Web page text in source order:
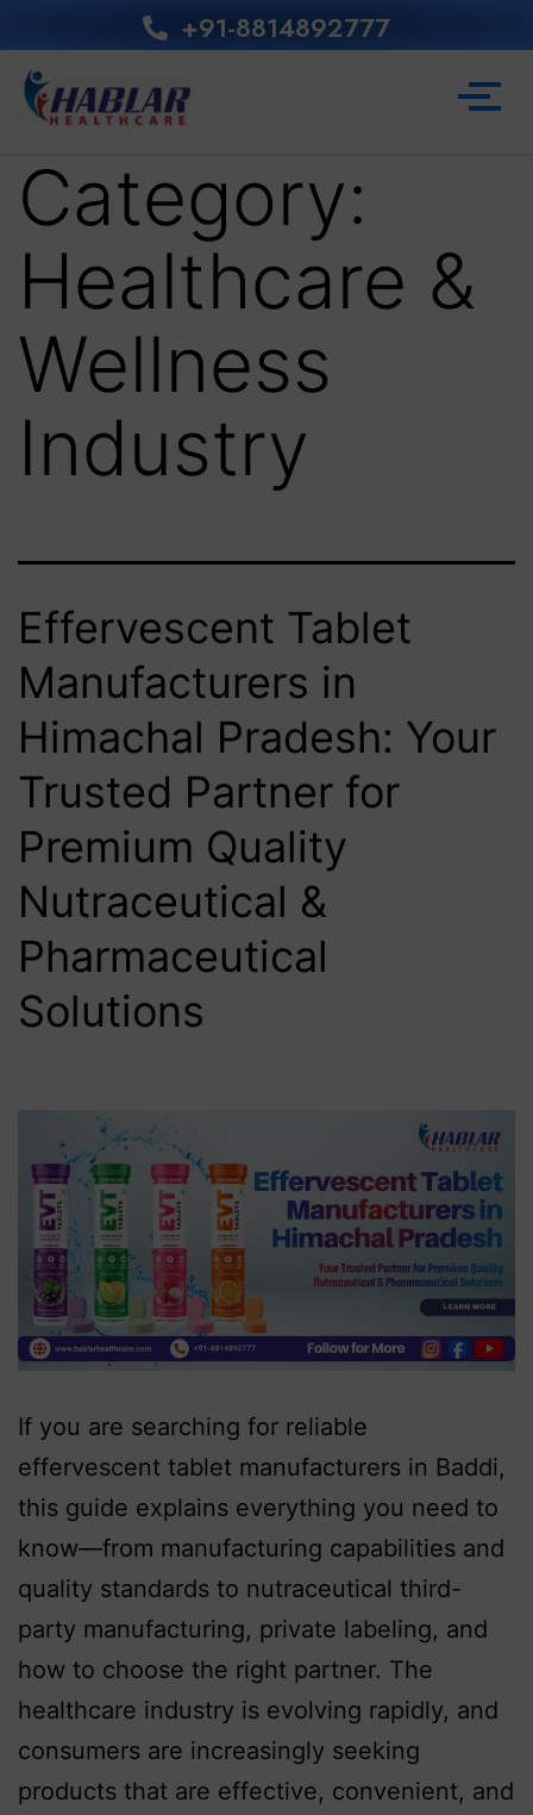
+91-8814892777‬
Category:
Healthcare &
Wellness
Industry
Effervescent Tablet
Manufacturers in
Himachal Pradesh: Your
Trusted Partner for
Premium Quality
Nutraceutical &
Pharmaceutical
Solutions
If you are searching for reliable
effervescent tablet manufacturers in Baddi,
this guide explains everything you need to
know—from manufacturing capabilities and
quality standards to nutraceutical third-
party manufacturing, private labeling, and
how to choose the right partner. The
healthcare industry is evolving rapidly, and
consumers are increasingly seeking
products that are effective, convenient, and